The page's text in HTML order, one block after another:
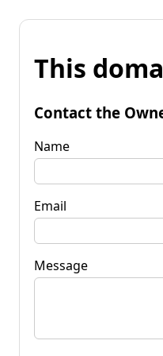
This
Contact the
Name
Email
Message